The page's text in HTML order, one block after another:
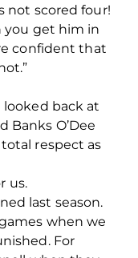
not scored four!
you get him in
confident that
looked back at
Banks O’Dee
respect as
us.
last season.
when we
For